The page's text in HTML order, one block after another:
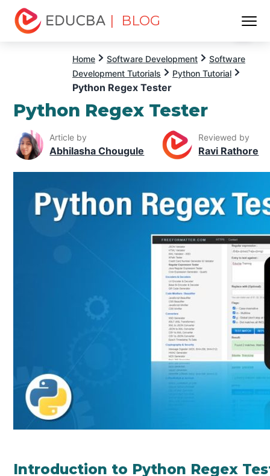
| BLOG
Home Software Development
Software
Development Tutorials
Python Tutorial
Python Regex Tester
Python Regex Tester
Article by
Abhilasha Chougule
Reviewed by
Ravi Rathore
Introduction to Python Regex